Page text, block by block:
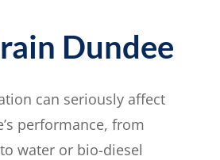
Dundee
can seriously affect
performance, from
water or bio-diesel